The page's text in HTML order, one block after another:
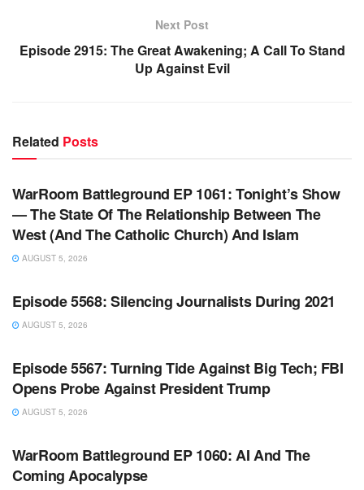
Next Post
Episode 2915: The Great Awakening; A Call To Stand
Up Against Evil
Related Posts
WARROOM
WarRoom Battleground EP 1061: Tonight’s Show
— The State Of The Relationship Between The
West (And The Catholic Church) And Islam
AUGUST 5, 2026
WARROOM FULL EPISODES | STEPHEN K. BANNON’S
Episode 5568: Silencing Journalists During 2021
AUGUST 5, 2026
WARROOM FULL EPISODES | STEPHEN K. BANNON’S
Episode 5567: Turning Tide Against Big Tech; FBI
Opens Probe Against President Trump
AUGUST 5, 2026
WARROOM FULL EPISODES | STEPHEN K. BANNON’S
WarRoom Battleground EP 1060: AI And The
Coming Apocalypse